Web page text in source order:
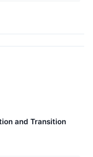
and Transition